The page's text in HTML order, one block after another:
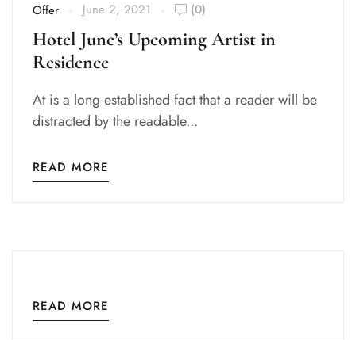
Offer June 2, 2021 (0)
Hotel June’s Upcoming Artist in
Residence
At is a long established fact that a reader will be
distracted by the readable...
READ MORE
READ MORE